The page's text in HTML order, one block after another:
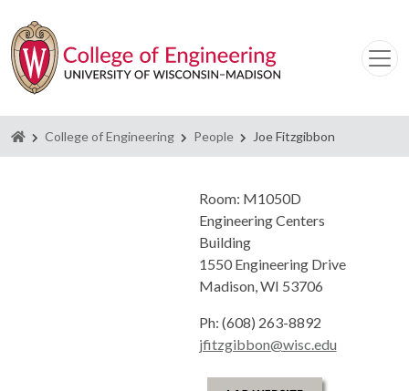
Homepage
College of Engineering People Joe Fitzgibbon
Room: M1050D
Engineering Centers
Building
1550 Engineering Drive
Madison, WI 53706
Ph: (608) 263-8892
jfitzgibbon@wisc.edu